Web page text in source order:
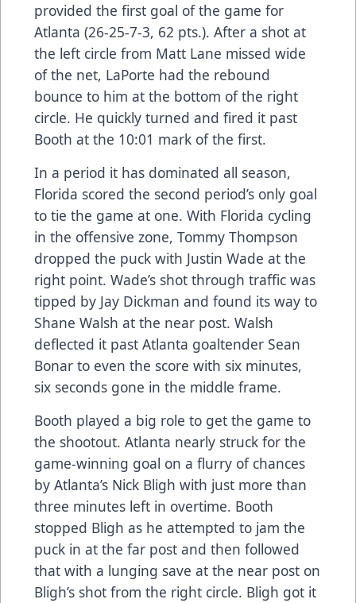
provided the first goal of the game for
Atlanta (26-25-7-3, 62 pts.). After a shot at
the left circle from Matt Lane missed wide
of the net, LaPorte had the rebound
bounce to him at the bottom of the right
circle. He quickly turned and fired it past
Booth at the 10:01 mark of the first.
In a period it has dominated all season,
Florida scored the second period’s only goal
to tie the game at one. With Florida cycling
in the offensive zone, Tommy Thompson
dropped the puck with Justin Wade at the
right point. Wade’s shot through traffic was
tipped by Jay Dickman and found its way to
Shane Walsh at the near post. Walsh
deflected it past Atlanta goaltender Sean
Bonar to even the score with six minutes,
six seconds gone in the middle frame.
Booth played a big role to get the game to
the shootout. Atlanta nearly struck for the
game-winning goal on a flurry of chances
by Atlanta’s Nick Bligh with just more than
three minutes left in overtime. Booth
stopped Bligh as he attempted to jam the
puck in at the far post and then followed
that with a lunging save at the near post on
Bligh’s shot from the right circle. Bligh got it